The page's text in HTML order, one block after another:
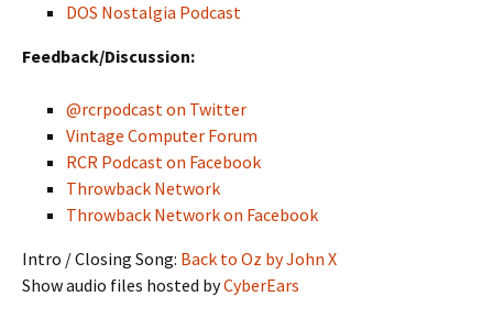
DOS Nostalgia Podcast
Feedback/Discussion:
@rcrpodcast on Twitter
Vintage Computer Forum
RCR Podcast on Facebook
Throwback Network
Throwback Network on Facebook
Intro / Closing Song: Back to Oz by John X
Show audio files hosted byCyberEars